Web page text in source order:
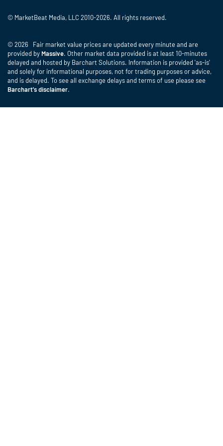
© MarketBeat Media, LLC 2010-2026. All rights reserved.
© 2026 Fair market value prices are updated every minute and are
provided by Massive. Other market data provided is at least 10-minutes
delayed and hosted by Barchart Solutions. Information is provided 'as-is'
and solely for informational purposes, not for trading purposes or advice,
and is delayed. To see all exchange delays and terms of use please see
Barchart's disclaimer.